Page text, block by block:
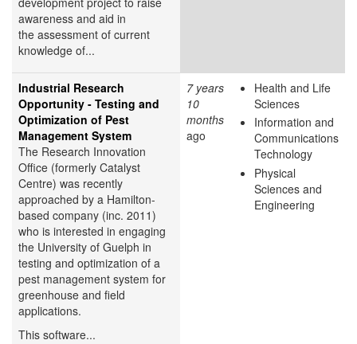
awareness and aid in
the assessment of current
knowledge of...
Industrial Research
Opportunity - Testing and
Optimization of Pest
Management System
The Research Innovation
Office (formerly Catalyst
Centre) was recently
approached by a Hamilton-
based company (inc. 2011)
who is interested in engaging
the University of Guelph in
testing and optimization of a
pest management system for
greenhouse and field
applications.
This software...
7 years
10
months
ago
Health and Life
Sciences
Information and
Communications
Technology
Physical
Sciences and
Engineering